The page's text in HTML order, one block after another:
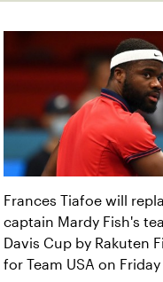
Frances Tiafoe will
captain Mardy Fish's
Davis Cup by Rakuten
for Team USA on